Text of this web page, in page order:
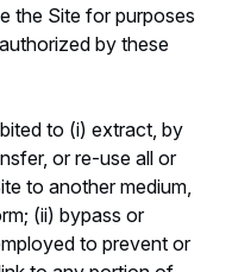
the Site for purposes
by these
to (i) extract, by
or re-use all or
to another medium,
(ii) bypass or
to prevent or